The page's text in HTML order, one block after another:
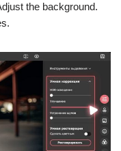
the background.